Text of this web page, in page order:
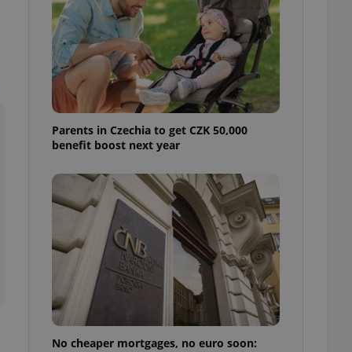
Parents in Czechia to get CZK 50,000
benefit boost next year
No cheaper mortgages, no euro soon:
best practices
advertisers of a
is necessary to
presence and
triggered on
to ensure
and to ensure
users of
that
and informs
This is
information
service
preferences.
cookie
article usage
for us to